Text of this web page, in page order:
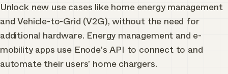
Unlock new use cases like home energy management
and Vehicle-to-Grid (V2G), without the need for
additional hardware. Energy management and e-
mobility apps use Enode’s API to connect to and
automate their users’ home chargers.